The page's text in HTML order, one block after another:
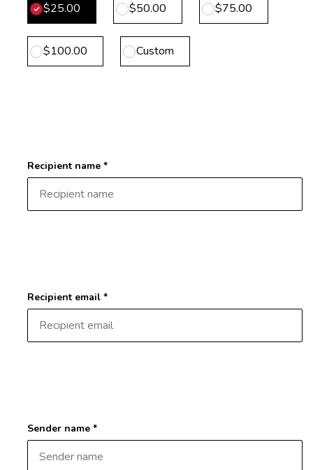
$25.00 $50.00 $75.00
$100.00 Custom
Recipient name *
Recipient email *
Sender name *